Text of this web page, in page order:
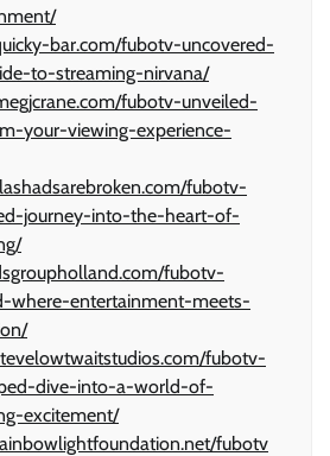
bar.com/fubotv-uncovered-
to-streaming-nirvana/
fubotv-unveiled-
your-viewing-experience-
fubotv-
journey-into-the-heart-of-
fubotv-
where-entertainment-meets-
fubotv-
dive-into-a-world-of-
excitement/
fubotv